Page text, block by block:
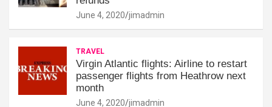
June 4, 2020 jimadmin
TRAVEL
Virgin Atlantic flights: Airline to restart
passenger flights from Heathrow next
month
June 4, 2020 jimadmin